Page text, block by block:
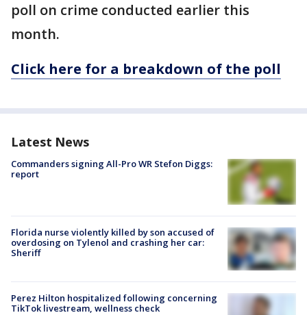
poll on crime conducted earlier this
month.
Click here for a breakdown of the poll
Latest News
Commanders signing All-Pro WR Stefon Diggs:
report
Florida nurse violently killed by son accused of
overdosing on Tylenol and crashing her car:
Sheriff
Perez Hilton hospitalized following concerning
TikTok livestream, wellness check